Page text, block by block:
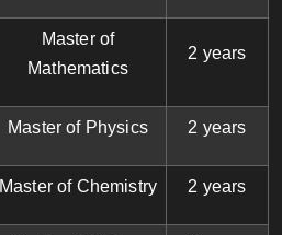
Master of
Mathematics
2 years
Master of Physics 2 years
Master of Chemistry 2 years